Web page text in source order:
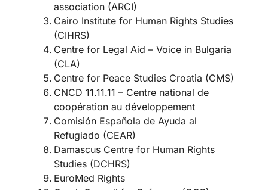
association (ARCI)
Cairo Institute for Human Rights Studies
(CIHRS)
Centre for Legal Aid – Voice in Bulgaria
(CLA)
Centre for Peace Studies Croatia (CMS)
CNCD 11.11.11 – Centre national de
coopération au développement
Comisión Española de Ayuda al
Refugiado (CEAR)
Damascus Centre for Human Rights
Studies (DCHRS)
EuroMed Rights